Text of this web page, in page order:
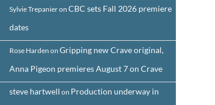
Sylvie Trepanieron CBC sets Fall 2026 premiere
dates
Rose Harden on Gripping new Crave original,
Anna Pigeon premieres August 7 on Crave
steve hartwell on Production underway in